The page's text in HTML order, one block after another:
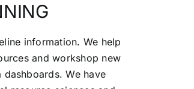
information. We help
and workshop new
We have